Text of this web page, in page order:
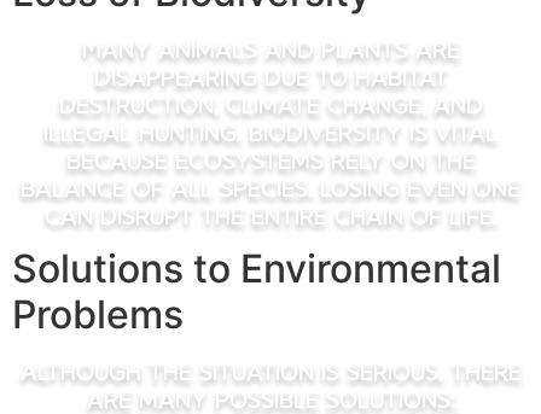
Many animals and plants are
disappearing due to habitat
destruction, climate change, and
illegal hunting. Biodiversity is vital
because ecosystems rely on the
balance of all species. Losing even one
can disrupt the entire chain of life.
Solutions to Environmental
Problems
Although the situation is serious, there
are many possible solutions: